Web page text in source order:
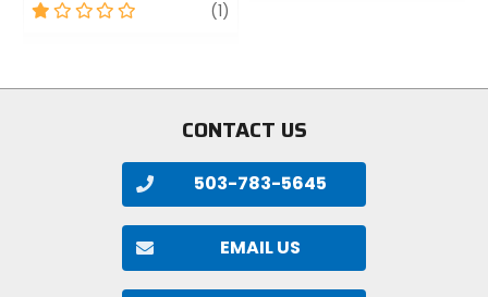
1
stars
(1)
CONTACT US
503-783-5645
EMAIL US